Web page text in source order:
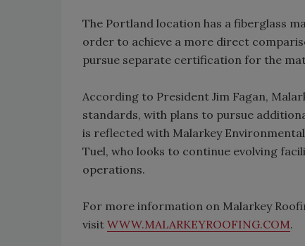
The Portland location has a fiberglass
order to achieve a more direct
pursue separate certification for the
According to President Jim Fagan,
standards, with plans to pursue
is reflected with Malarkey
Tuel, who looks to continue evolving
operations.
For more information on Malarkey
visit WWW.MALARKEYROOFING.COM.